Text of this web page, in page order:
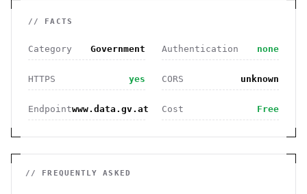
// FACTS
Category Government Authentication none
HTTPS yes CORS unknown
Endpointwww.data.gv.at Cost Free
// FREQUENTLY ASKED